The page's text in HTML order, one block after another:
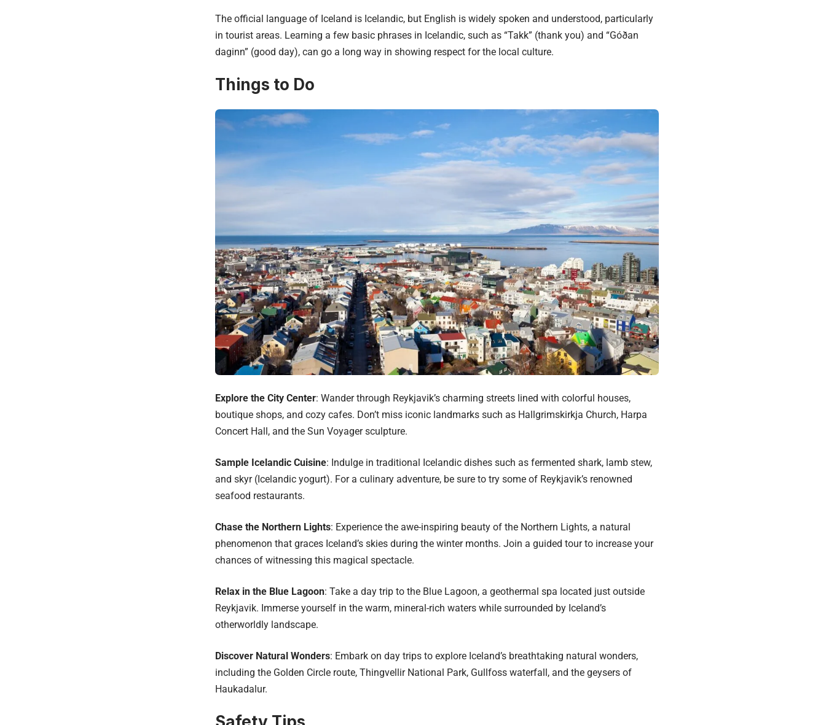
The official language of Iceland is Icelandic, but English is widely spoken and understood, particularly
in tourist areas. Learning a few basic phrases in Icelandic, such as “Takk” (thank you) and “Góðan
daginn” (good day), can go a long way in showing respect for the local culture.
Things to Do
Explore the City Center: Wander through Reykjavik’s charming streets lined with colorful houses,
boutique shops, and cozy cafes. Don’t miss iconic landmarks such as Hallgrimskirkja Church, Harpa
Concert Hall, and the Sun Voyager sculpture.
Sample Icelandic Cuisine: Indulge in traditional Icelandic dishes such as fermented shark, lamb stew,
and skyr (Icelandic yogurt). For a culinary adventure, be sure to try some of Reykjavik’s renowned
seafood restaurants.
Chase the Northern Lights: Experience the awe-inspiring beauty of the Northern Lights, a natural
phenomenon that graces Iceland’s skies during the winter months. Join a guided tour to increase your
chances of witnessing this magical spectacle.
Relax in the Blue Lagoon: Take a day trip to the Blue Lagoon, a geothermal spa located just outside
Reykjavik. Immerse yourself in the warm, mineral-rich waters while surrounded by Iceland’s
otherworldly landscape.
Discover Natural Wonders: Embark on day trips to explore Iceland’s breathtaking natural wonders,
including the Golden Circle route, Thingvellir National Park, Gullfoss waterfall, and the geysers of
Haukadalur.